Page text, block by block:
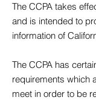
The CCPA takes
and is intended to
information of
The CCPA has
requirements which
meet in order to be